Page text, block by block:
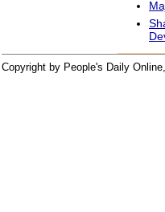
Copyright by People's Daily